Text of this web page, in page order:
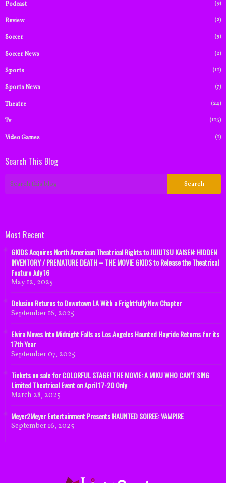
Podcast (9)
Review (2)
Soccer (3)
Soccer News (2)
Sports (11)
Sports News (7)
Theatre (24)
Tv (113)
Video Games (1)
Search This Blog
Most Recent
GKIDS Acquires North American Theatrical Rights to JUJUTSU KAISEN: HIDDEN
INVENTORY / PREMATURE DEATH – THE MOVIE GKIDS to Release the Theatrical
Feature July 16
May 12, 2025
Delusion Returns to Downtown LA With a Frightfully New Chapter
September 16, 2025
Elvira Moves Into Midnight Falls as Los Angeles Haunted Hayride Returns for its
17th Year
September 07, 2025
Tickets on sale for COLORFUL STAGE! THE MOVIE: A MIKU WHO CAN’T SING
Limited Theatrical Event on April 17-20 Only
March 28, 2025
Meyer2Meyer Entertainment Presents HAUNTED SOIREE: VAMPIRE
September 16, 2025